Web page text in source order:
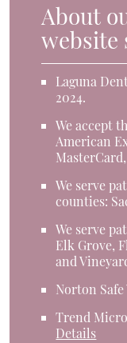
About
website
Laguna
2024.
We accept
American
We serve
counties:
We serve
Elk Grove,
and
Norton Safe
Trend
Details